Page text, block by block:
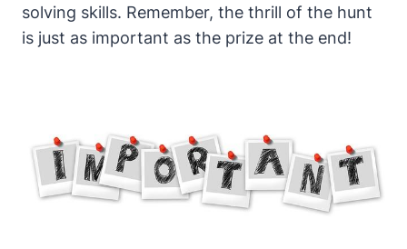
solving skills. Remember, the thrill of the hunt
is just as important as the prize at the end!